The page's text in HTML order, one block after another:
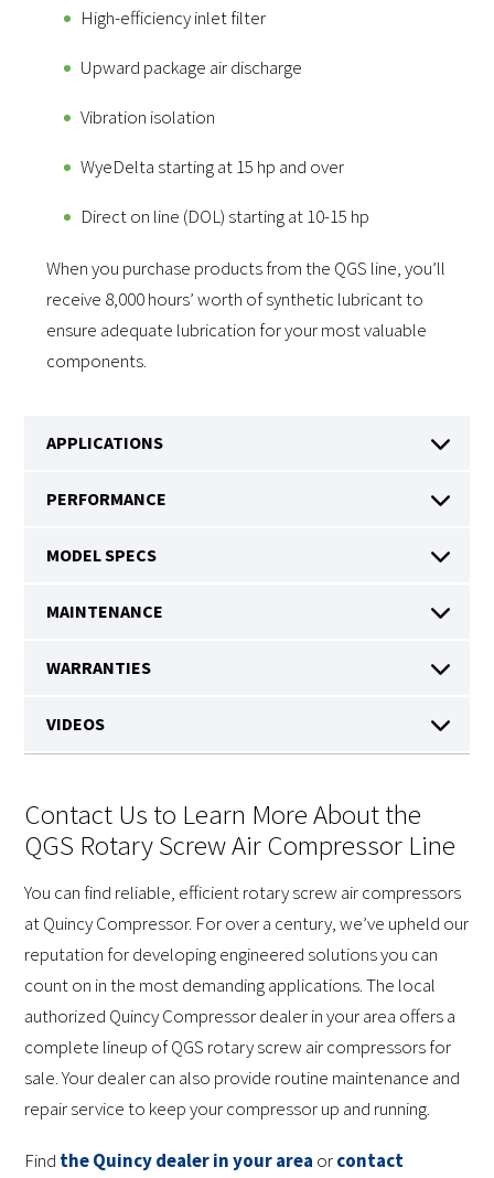
High-efficiency inlet filter
Upward package air discharge
Vibration isolation
WyeDelta starting at 15 hp and over
Direct on line (DOL) starting at 10-15 hp
When you purchase products from the QGS line, you’ll
receive 8,000 hours’ worth of synthetic lubricant to
ensure adequate lubrication for your most valuable
components.
Contact Us to Learn More About the
QGS Rotary Screw Air Compressor Line
You can find reliable, efficient rotary screw air compressors
at Quincy Compressor. For over a century, we’ve upheld our
reputation for developing engineered solutions you can
count on in the most demanding applications. The local
authorized Quincy Compressor dealer in your area offers a
complete lineup of QGS rotary screw air compressors for
sale. Your dealer can also provide routine maintenance and
repair service to keep your compressor up and running.
Find the Quincy dealer in your area orcontact